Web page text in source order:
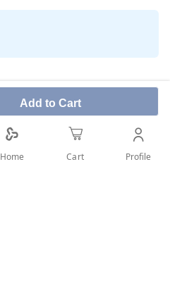
Add to Cart
Home Cart Profile